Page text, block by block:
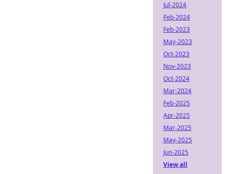
Jul-2024
Feb-2024
Feb-2023
May-2023
Oct-2023
Nov-2023
Oct-2024
Mar-2024
Feb-2025
Apr-2025
Mar-2025
May-2025
Jun-2025
View all